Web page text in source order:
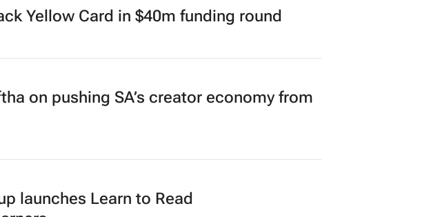
Yellow Card in $40m funding round
on pushing SA’s creator economy from
launches Learn to Read